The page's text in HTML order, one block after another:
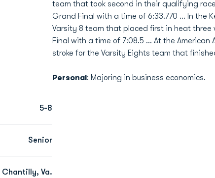
5-8
Senior
Chantilly, Va.
team that took second in their qualifying
Grand Final with a time of 6:33.770 … In the
Varsity 8 team that placed first in heat
Final with a time of 7:08.5 … At the
stroke for the Varsity Eights team that
Personal: Majoring in business economics.